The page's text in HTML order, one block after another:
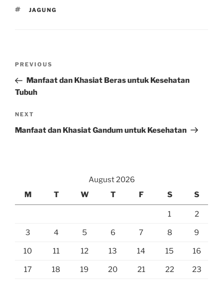
TAGS
JAGUNG
Previous
Post
PREVIOUS
Manfaat dan Khasiat Beras untuk Kesehatan
Tubuh
Next
Post
NEXT
Manfaat dan Khasiat Gandum untuk Kesehatan
August 2026
M
T W T F S S
1 2
3 4 5 6 7 8 9
10 11 12 13 14 15 16
17 18 19 20 21 22 23